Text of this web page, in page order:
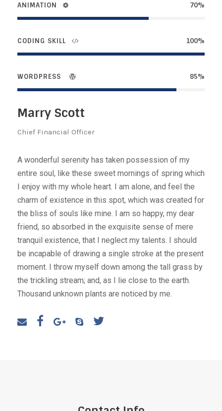
ANIMATION 70%
CODING SKILL 100%
WORDPRESS 85%
Marry Scott
Chief Financial Officer
A wonderful serenity has taken possession of my
entire soul, like these sweet mornings of spring which
I enjoy with my whole heart. I am alone, and feel the
charm of existence in this spot, which was created for
the bliss of souls like mine. I am so happy, my dear
friend, so absorbed in the exquisite sense of mere
tranquil existence, that I neglect my talents. I should
be incapable of drawing a single stroke at the present
moment. I throw myself down among the tall grass by
the trickling stream; and, as I lie close to the earth.
Thousand unknown plants are noticed by me.